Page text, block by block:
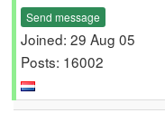
Send message
Joined: 29 Aug 05
Posts: 16002